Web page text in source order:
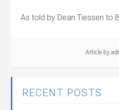
As told by Dean Tiessen to
Article by
RECENT POSTS